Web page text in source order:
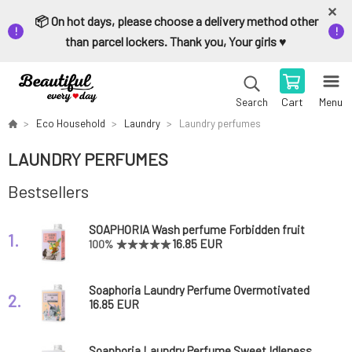
📦 On hot days, please choose a delivery method other
than parcel lockers. Thank you, Your girls ♥️
Search Cart Menu
Eco Household Laundry Laundry perfumes
LAUNDRY PERFUMES
Bestsellers
1.
SOAPHORIA Wash perfume Forbidden fruit
150 ml
100% 16.85 EUR
2.
Soaphoria Laundry Perfume Overmotivated
Fairy 150 ml
16.85 EUR